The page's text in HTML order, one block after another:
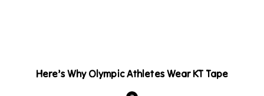
Here’s Why Olympic Athletes Wear KT Tape